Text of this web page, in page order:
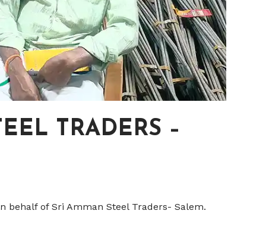
TRADERS –
behalf ofSri Amman Steel Traders- Salem.